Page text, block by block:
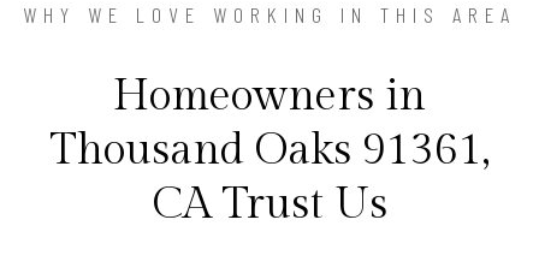
WHY WE LOVE WORKING IN THIS AREA
Homeowners in
Thousand Oaks 91361,
CA Trust Us